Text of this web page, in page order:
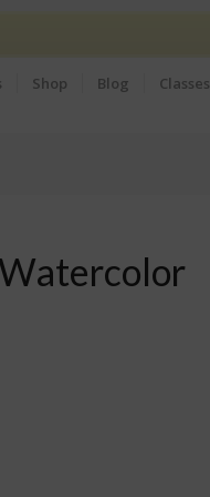
Shop Blog Classes